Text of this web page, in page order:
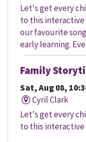
Let's get every
to this
our favourite
early learning.
Family
Sat, Aug 08,
Cyril Clark
Let's get every
to this
our favourite